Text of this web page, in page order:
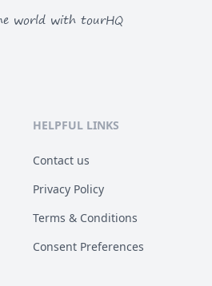
world with tourHQ
HELPFUL LINKS
Contact us
Privacy Policy
Terms & Conditions
Consent Preferences